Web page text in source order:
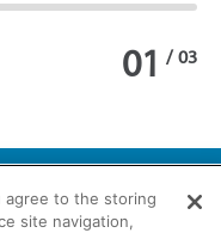
01 / 03
reserved
agree to the storing
site navigation,